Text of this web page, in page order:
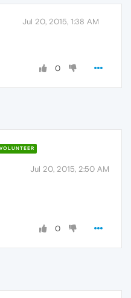
Jul 20, 2015, 1:38 AM
0
VOLUNTEER
Jul 20, 2015, 2:50 AM
0